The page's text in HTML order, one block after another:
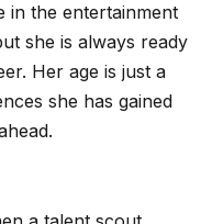
in the entertainment
she is always ready
Her age is just a
she has gained